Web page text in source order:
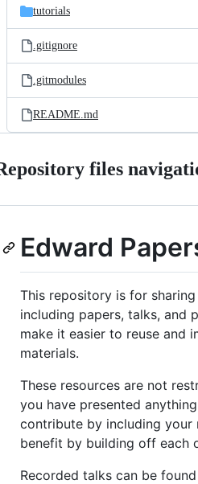
tutorials
.gitignore
.gitmodules
README.md
files
Edward
This repository is for
including papers, talks, and
make it easier to reuse and
materials.
These resources are not
you have presented
contribute by including your
benefit by building off each
Recorded talks can be